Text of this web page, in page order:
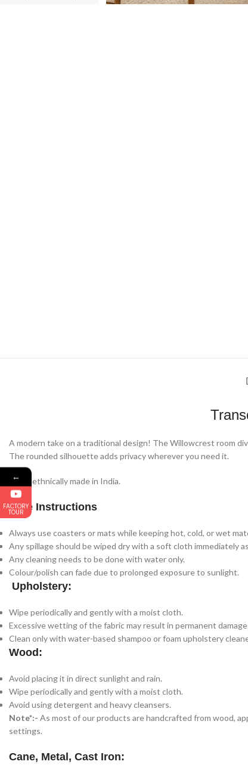
A modern take on a traditional design! The Willowcrest room
The rounded silhouette adds privacy wherever you need it.
100% ethnically made in India.
Care Instructions
Always use coasters or mats while keeping hot, cold, or wet
Any spillage should be wiped dry with a soft cloth immediately
Any cleaning needs to be done with water only.
Colour/polish can fade due to prolonged exposure to sunlight.
Upholstery:
Wipe periodically and gently with a moist cloth.
Excessive wetting of the fabric may result in permanent
Clean only with water-based shampoo or foam upholstery
Wood:
Avoid placing it in direct sunlight and rain.
Wipe periodically and gently with a moist cloth.
Avoid using detergent and heavy cleansers.
Note*:- As most of our products are handcrafted from wood,
settings.
Cane, Metal, Cast Iron:
←
FACTORY
TOUR